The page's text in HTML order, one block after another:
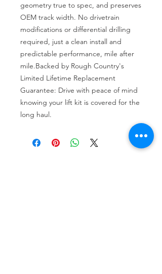
geometry true to spec, and preserves
OEM track width. No drivetrain
modifications or differential drilling
required, just a clean install and
predictable performance, mile after
mile.Backed by Rough Country's
Limited Lifetime Replacement
Guarantee: Drive with peace of mind
knowing your lift kit is covered for the
long haul.